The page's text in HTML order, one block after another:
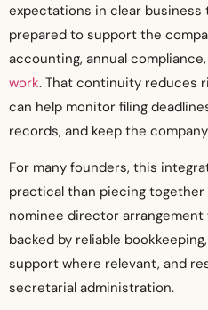
expectations in clear business
prepared to support the
accounting, annual
work. That continuity reduces
can help monitor filing
records, and keep the
For many founders, this
practical than piecing
nominee director
backed by reliable
support where relevant, and
secretarial administration.